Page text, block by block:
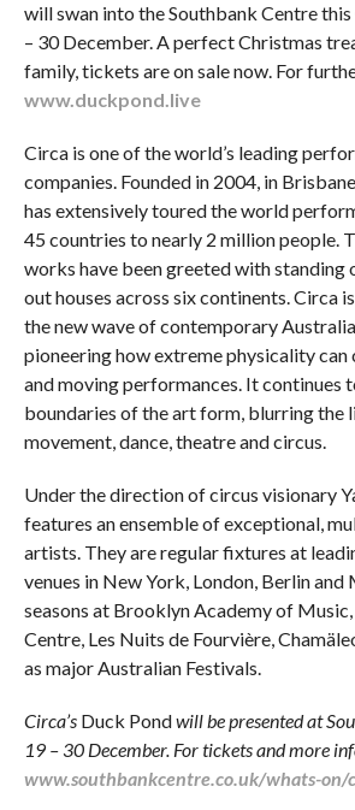
will swan into the Southbank Centre
– 30 December. A perfect Christmas
family, tickets are on sale now. For
www.duckpond.live
Circa is one of the world’s leading
companies. Founded in 2004, in
has extensively toured the world
45 countries to nearly 2 million people.
works have been greeted with standing
out houses across six continents. Circa
the new wave of contemporary
pioneering how extreme physicality
and moving performances. It continues
boundaries of the art form, blurring the
movement, dance, theatre and circus.
Under the direction of circus visionary
features an ensemble of exceptional,
artists. They are regular fixtures at
venues in New York, London, Berlin
seasons at Brooklyn Academy of
Centre, Les Nuits de Fourvière,
as major Australian Festivals.
Circa’s Duck Pondwill be presented at
19 – 30 December. For tickets and more
www.southbankcentre.co.uk/whats-on/